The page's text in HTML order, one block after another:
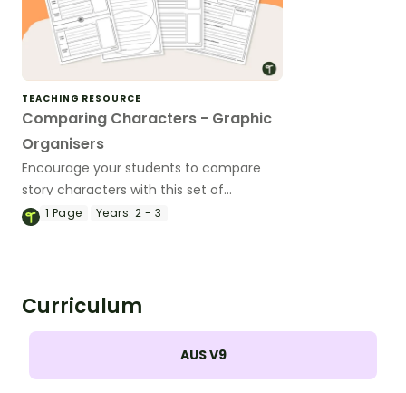
TEACHING RESOURCE
Comparing Characters - Graphic
Organisers
Encourage your students to compare
story characters with this set of
differentiated graphic organisers that
1 Page Years: 2 - 3
Curriculum
AUS V9